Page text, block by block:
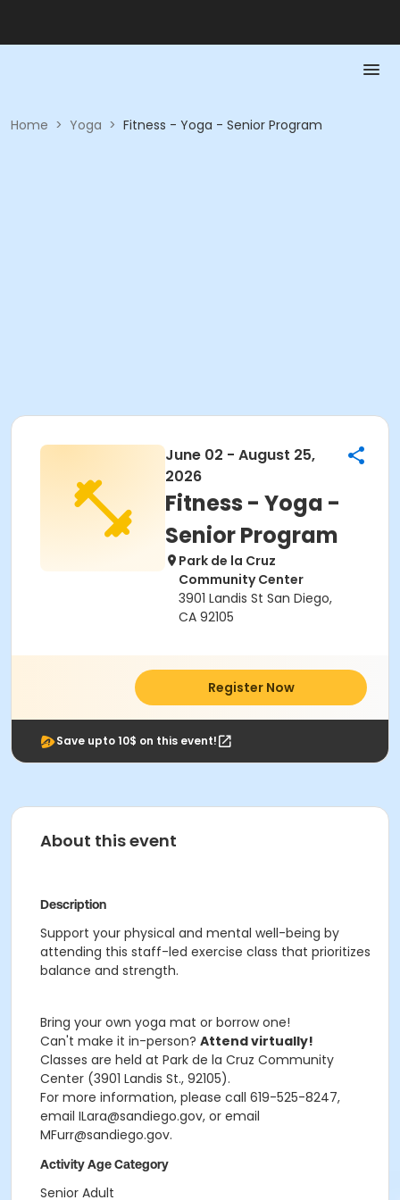
Home > Yoga > Fitness - Yoga - Senior Program
June 02 - August 25,
2026
Fitness - Yoga -
Senior Program
Park de la Cruz
Community Center
3901 Landis St San Diego,
CA 92105
Register Now
Save upto 10$ on this event!
About this event
Description
Support your physical and mental well-being by
attending this staff-led exercise class that prioritizes
balance and strength.
Bring your own yoga mat or borrow one!
Can't make it in-person? Attend virtually!
Classes are held at Park de la Cruz Community
Center (3901 Landis St., 92105).
For more information, please call 619-525-8247,
email ILara@sandiego.gov, or email
MFurr@sandiego.gov.
Activity Age Category
Senior Adult